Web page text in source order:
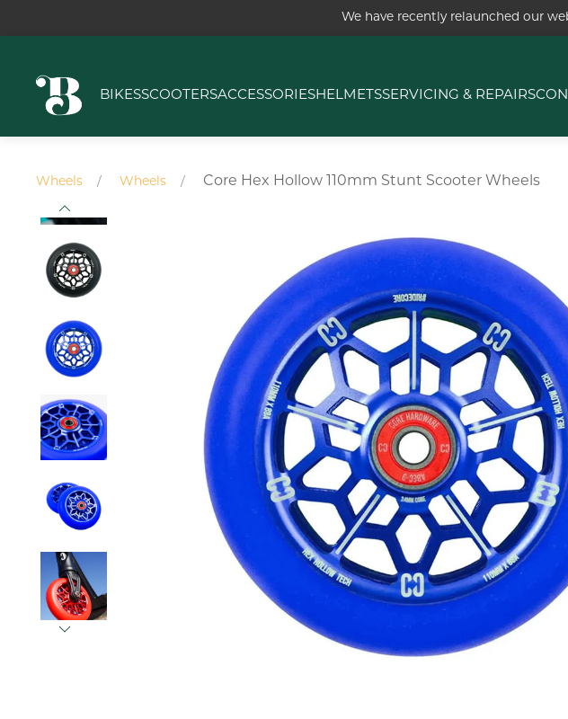
We have recently relaunched our
BIKESSCOOTERSACCESSORIESHELMETSSERVICING & REPAIRS
Wheels Wheels Core Hex Hollow 110mm Stunt Scooter Wheels